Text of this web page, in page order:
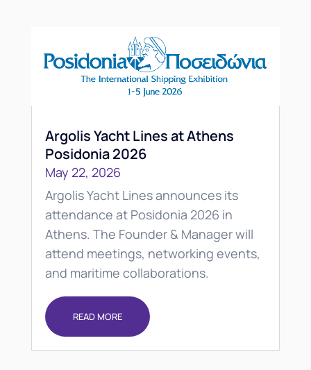
Argolis Yacht Lines at Athens
Posidonia 2026
May 22, 2026
Argolis Yacht Lines announces its
attendance at Posidonia 2026 in
Athens. The Founder & Manager will
attend meetings, networking events,
and maritime collaborations.
READ MORE